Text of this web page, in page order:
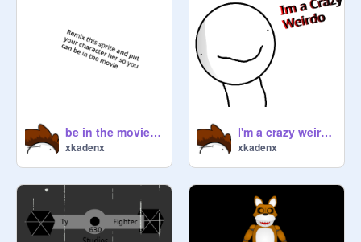
be in the movie [closed]
xkadenx
I'm a crazy weirdo animation
xkadenx